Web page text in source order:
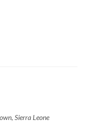
Sierra Leone